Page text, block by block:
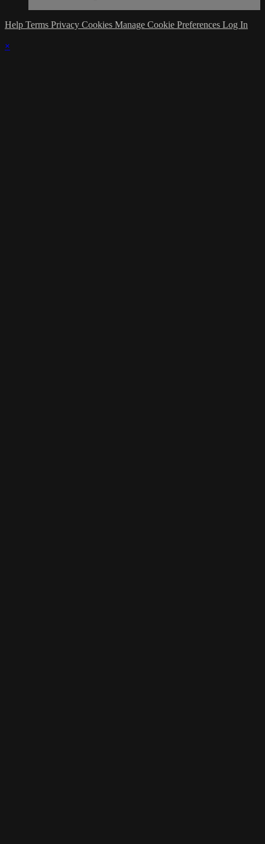
Help Terms Privacy Cookies Manage Cookie Preferences Log In
×